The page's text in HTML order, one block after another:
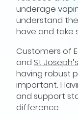
underage
understand
have and take
Customers of
and St
having robust
important.
and support
difference.